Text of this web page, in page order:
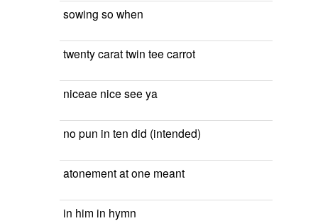
sowing so when
twenty carat twin tee carrot
niceae nice see ya
no pun in ten did (intended)
atonement at one meant
in him in hymn